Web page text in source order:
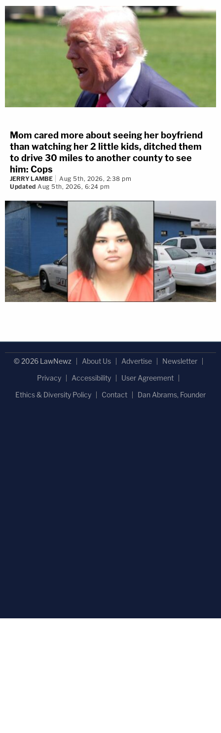
Mom cared more about seeing her boyfriend
than watching her 2 little kids, ditched them
to drive 30 miles to another county to see
him: Cops
JERRY LAMBE
Aug 5th, 2026, 2:38 pm
Updated Aug 5th, 2026, 6:24 pm
© 2026 LawNewz About Us Advertise
Newsletter
Privacy
Accessibility
User Agreement
Ethics & Diversity Policy
Contact Dan Abrams, Founder